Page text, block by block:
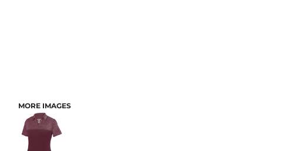
MORE IMAGES